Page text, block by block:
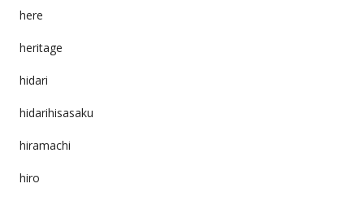
here
heritage
hidari
hidarihisasaku
hiramachi
hiro